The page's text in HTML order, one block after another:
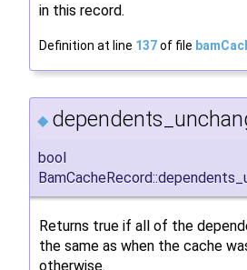
in this record.
Definition at line 137of file
◆
bool
Returns true if all of the
the same as when the cache
otherwise.